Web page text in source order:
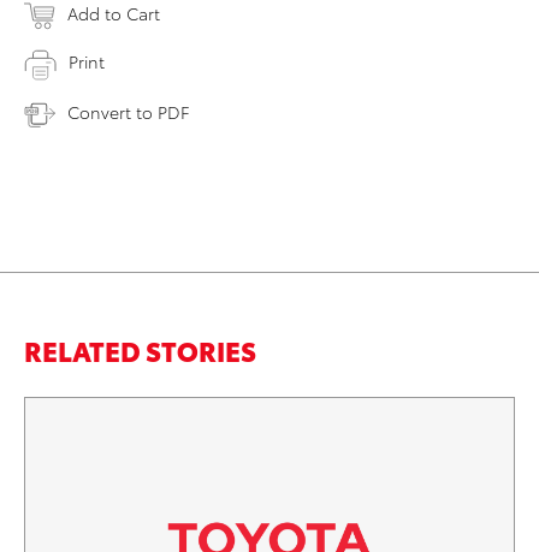
Add to Cart
Print
Convert to PDF
RELATED STORIES